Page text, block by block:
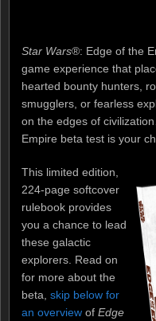
Star Wars®: Edge of the
game experience that
hearted bounty hunters,
smugglers, or fearless
on the edges of
Empire beta test is your
This limited edition,
224-page softcover
rulebook provides
you a chance to lead
these galactic
explorers. Read on
for more about the
beta, skip below for
an overview of Edge